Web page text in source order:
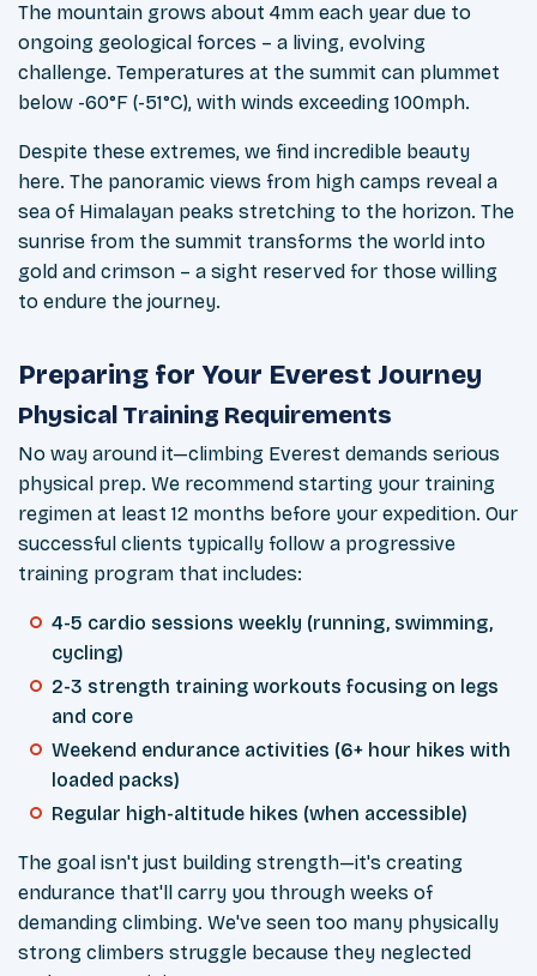
The mountain grows about 4mm each year due to
ongoing geological forces – a living, evolving
challenge. Temperatures at the summit can plummet
below -60°F (-51°C), with winds exceeding 100mph.
Despite these extremes, we find incredible beauty
here. The panoramic views from high camps reveal a
sea of Himalayan peaks stretching to the horizon. The
sunrise from the summit transforms the world into
gold and crimson – a sight reserved for those willing
to endure the journey.
Preparing for Your Everest Journey
Physical Training Requirements
No way around it—climbing Everest demands serious
physical prep. We recommend starting your training
regimen at least 12 months before your expedition. Our
successful clients typically follow a progressive
training program that includes:
4-5 cardio sessions weekly (running, swimming,
cycling)
2-3 strength training workouts focusing on legs
and core
Weekend endurance activities (6+ hour hikes with
loaded packs)
Regular high-altitude hikes (when accessible)
The goal isn't just building strength—it's creating
endurance that'll carry you through weeks of
demanding climbing. We've seen too many physically
strong climbers struggle because they neglected